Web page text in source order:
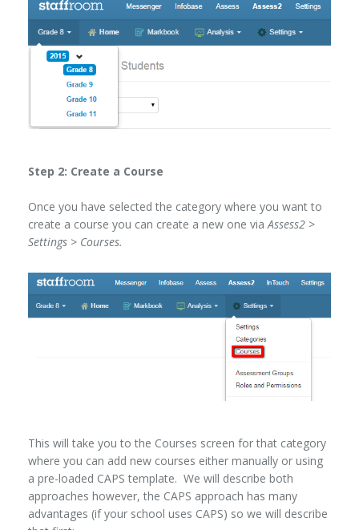
Step 2: Create a Course
Once you have selected the category where you want to
create a course you can create a new one viaAssess2 >
Settings > Courses.
This will take you to the Courses screen for that category
where you can add new courses either manually or using
a pre-loaded CAPS template. We will describe both
approaches however, the CAPS approach has many
advantages (if your school uses CAPS) so we will describe